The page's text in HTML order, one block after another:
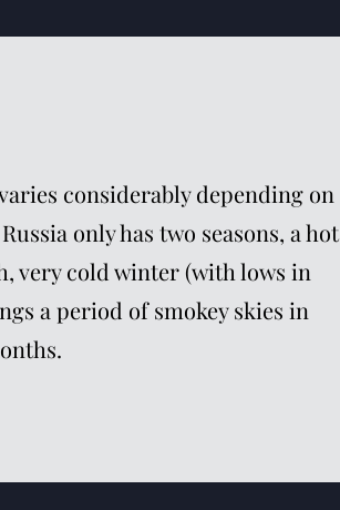
considerably depending on
only has two seasons, a hot
very cold winter (with lows in
a period of smokey skies in